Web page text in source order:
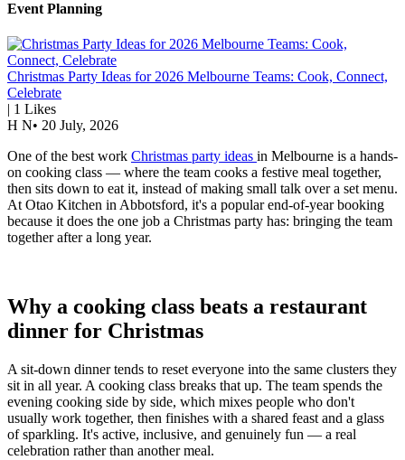
Event Planning
Christmas Party Ideas for 2026 Melbourne Teams: Cook, Connect,
Celebrate
1 Likes
H N• 20 July, 2026
One of the best work Christmas party ideas in Melbourne is a hands-
on cooking class — where the team cooks a festive meal together,
then sits down to eat it, instead of making small talk over a set menu.
At Otao Kitchen in Abbotsford, it's a popular end-of-year booking
because it does the one job a Christmas party has: bringing the team
together after a long year.
Why a cooking class beats a restaurant
dinner for Christmas
A sit-down dinner tends to reset everyone into the same clusters they
sit in all year. A cooking class breaks that up. The team spends the
evening cooking side by side, which mixes people who don't
usually work together, then finishes with a shared feast and a glass
of sparkling. It's active, inclusive, and genuinely fun — a real
celebration rather than another meal.